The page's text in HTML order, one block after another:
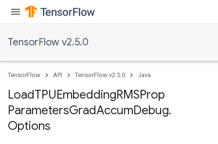
TensorFlow v2.5.0
TensorFlow API TensorFlow v2.5.0 Java
LoadTPUEmbeddingRMSProp
ParametersGradAccumDebug.
Options